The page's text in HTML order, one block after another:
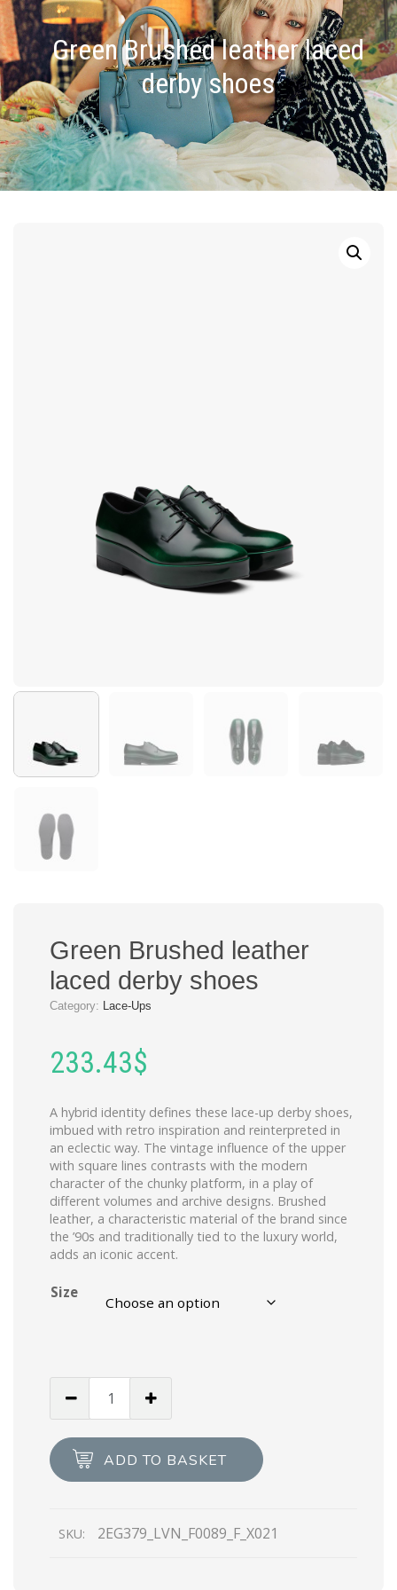
Green Brushed leather laced
derby shoes
Green Brushed leather
laced derby shoes
Category: Lace-Ups
233.43$
A hybrid identity defines these lace-up derby shoes,
imbued with retro inspiration and reinterpreted in
an eclectic way. The vintage influence of the upper
with square lines contrasts with the modern
character of the chunky platform, in a play of
different volumes and archive designs. Brushed
leather, a characteristic material of the brand since
the ’90s and traditionally tied to the luxury world,
adds an iconic accent.
Size
laced
derby
ADD TO BASKET
SKU: 2EG379_LVN_F0089_F_X021